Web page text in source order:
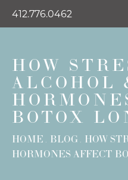
412.776.0462
HOW
ALCOHOL
BOTOX
HOME BLOG
HOW
HORMONES AFFECT